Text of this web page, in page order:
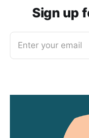
Sign up
Enter your email